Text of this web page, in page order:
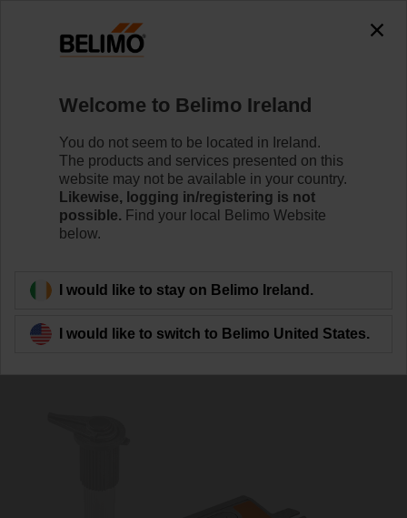
accessing the absolute URL
"https://www.belimo.com/ie/en_GB/~mgnlArea=outdated~".
https://www.belimo.com/ie/en_GB/~mgnlArea=outdated~
Home RetroFIT+ Control Valve Actuators
SRF24A-S2-R
Welcome to Belimo Ireland
You do not seem to be located in Ireland.
The products and services presented on this
website may not be available in your country.
Likewise, logging in/registering is not
possible. Find your local Belimo Website
below.
I would like to stay on Belimo Ireland.
I would like to switch to Belimo United States.